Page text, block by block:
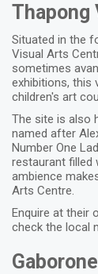
Thapong
Situated in the
Visual Arts
sometimes
exhibitions, this
children's art
The site is also
named after
Number One
restaurant filled
ambience
Arts Centre.
Enquire at their
check the local